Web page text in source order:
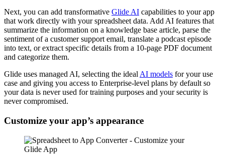
Next, you can add transformative Glide AI capabilities to your app
that work directly with your spreadsheet data. Add AI features that
summarize the information on a knowledge base article, parse the
sentiment of a customer support email, translate a podcast episode
into text, or extract specific details from a 10-page PDF document
and categorize them.
Glide uses managed AI, selecting the ideal AI models for your use
case and giving you access to Enterprise-level plans by default so
your data is never used for training purposes and your security is
never compromised.
Customize your app’s appearance